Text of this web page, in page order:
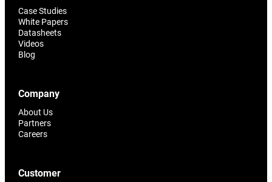
Case Studies
White Papers
Datasheets
Videos
Blog
Company
About Us
Partners
Careers
Customer